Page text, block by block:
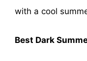
with a cool
Best Dark